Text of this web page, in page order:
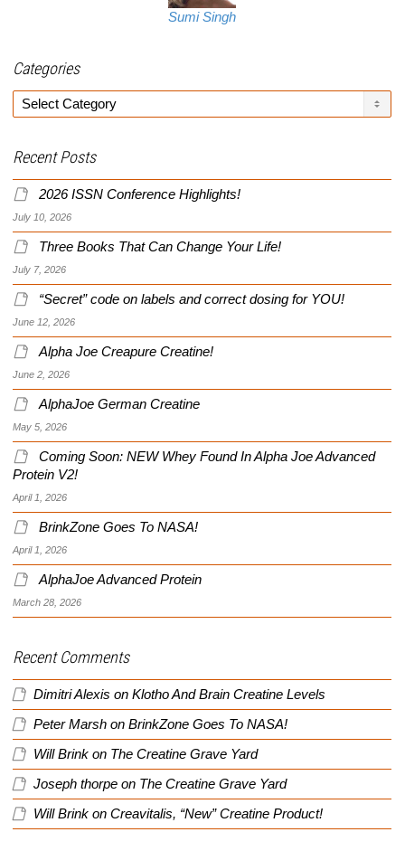
Sumi Singh
Categories
Categories
Recent Posts
2026 ISSN Conference Highlights!
July 10, 2026
Three Books That Can Change Your Life!
July 7, 2026
“Secret” code on labels and correct dosing for YOU!
June 12, 2026
Alpha Joe Creapure Creatine!
June 2, 2026
AlphaJoe German Creatine
May 5, 2026
Coming Soon: NEW Whey Found In Alpha Joe Advanced
Protein V2!
April 1, 2026
BrinkZone Goes To NASA!
April 1, 2026
AlphaJoe Advanced Protein
March 28, 2026
Recent Comments
Dimitri Alexis on Klotho And Brain Creatine Levels
Peter Marsh on BrinkZone Goes To NASA!
Will Brink on The Creatine Grave Yard
Joseph thorpe on The Creatine Grave Yard
Will Brink on Creavitalis, “New” Creatine Product!